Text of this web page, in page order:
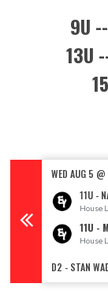
9U
13U
WED AUG 5
11U -
House
11U -
House
D2 - STAN